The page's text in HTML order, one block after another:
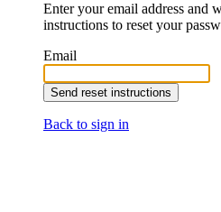
Enter your email address and
instructions to reset your
Email
Back to sign in